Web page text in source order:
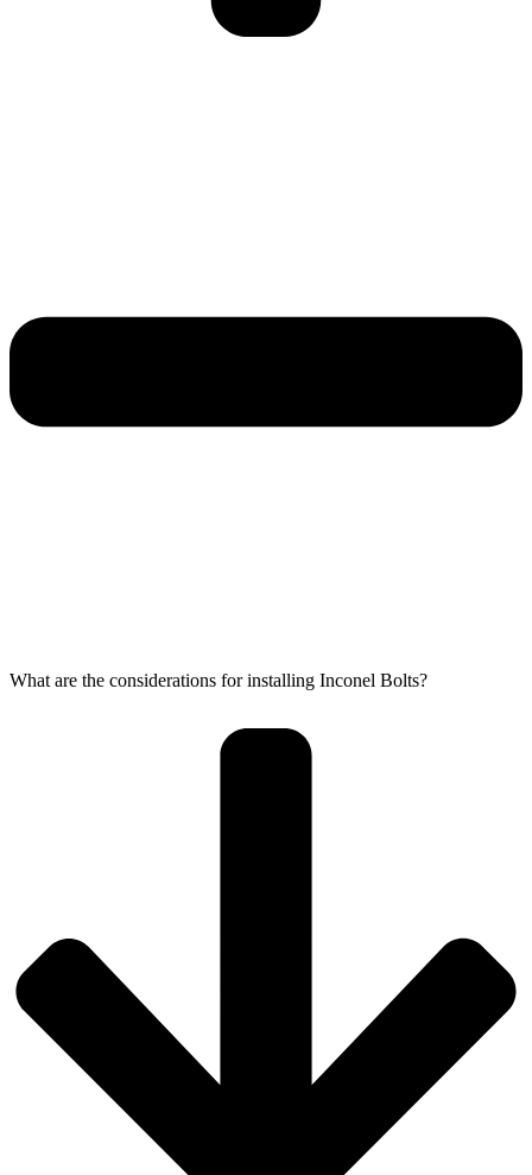
What are the considerations for installing Inconel Bolts?